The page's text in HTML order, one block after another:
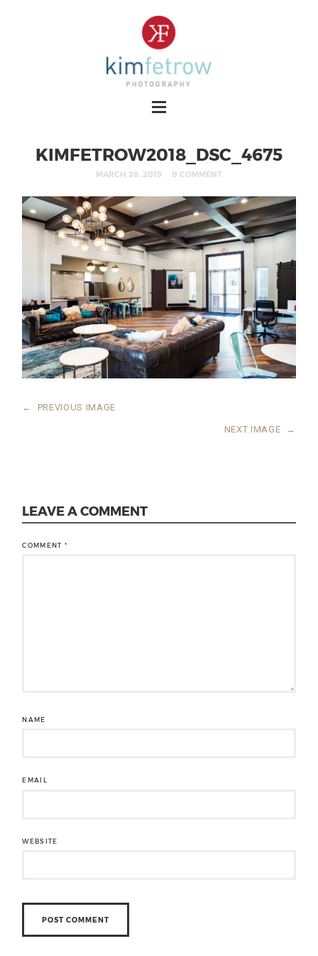
KIMFETROW2018_DSC_4675
MARCH 28, 2019 0 COMMENT
← PREVIOUS IMAGE
NEXT IMAGE →
LEAVE A COMMENT
COMMENT*
NAME
EMAIL
WEBSITE